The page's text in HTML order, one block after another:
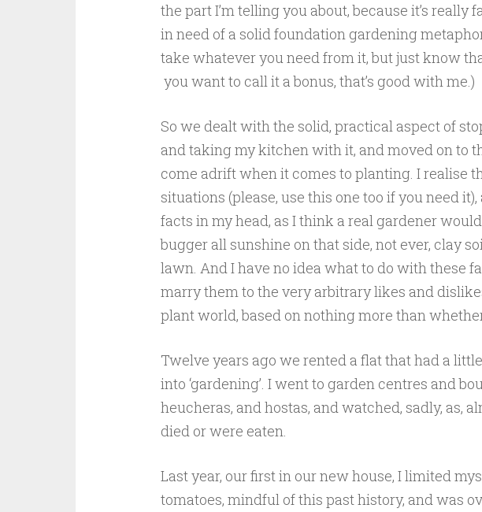
the part I’m telling you about, because it’s really
in need of a solid foundation gardening
take whatever you need from it, but just know
you want to call it a bonus, that’s good with me.)
So we dealt with the solid, practical aspect of
and taking my kitchen with it, and moved on to
come adrift when it comes to planting. I realise
situations (please, use this one too if you need
facts in my head, as I think a real gardener
bugger all sunshine on that side, not ever, clay
lawn. And I have no idea what to do with these
marry them to the very arbitrary likes and
plant world, based on nothing more than
Twelve years ago we rented a flat that had a
into ‘gardening’. I went to garden centres and
heucheras, and hostas, and watched, sadly, as,
died or were eaten.
Last year, our first in our new house, I limited
tomatoes, mindful of this past history, and was